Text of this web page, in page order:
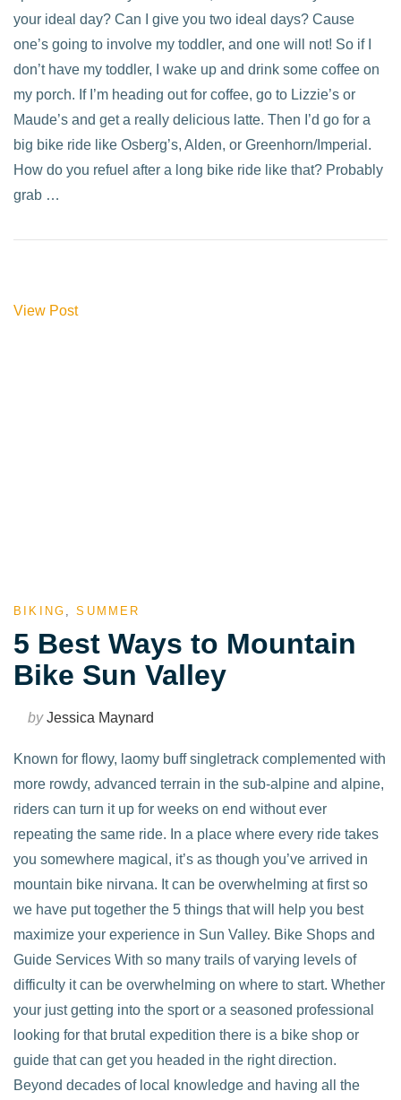
your ideal day? Can I give you two ideal days? Cause
one’s going to involve my toddler, and one will not! So if I
don’t have my toddler, I wake up and drink some coffee on
my porch. If I’m heading out for coffee, go to Lizzie’s or
Maude’s and get a really delicious latte. Then I’d go for a
big bike ride like Osberg’s, Alden, or Greenhorn/Imperial.
How do you refuel after a long bike ride like that? Probably
grab …
View Post
BIKING ,SUMMER
5 Best Ways to Mountain
Bike Sun Valley
byJessica Maynard
Known for flowy, laomy buff singletrack complemented with
more rowdy, advanced terrain in the sub-alpine and alpine,
riders can turn it up for weeks on end without ever
repeating the same ride. In a place where every ride takes
you somewhere magical, it’s as though you’ve arrived in
mountain bike nirvana. It can be overwhelming at first so
we have put together the 5 things that will help you best
maximize your experience in Sun Valley. Bike Shops and
Guide Services With so many trails of varying levels of
difficulty it can be overwhelming on where to start. Whether
your just getting into the sport or a seasoned professional
looking for that brutal expedition there is a bike shop or
guide that can get you headed in the right direction.
Beyond decades of local knowledge and having all the